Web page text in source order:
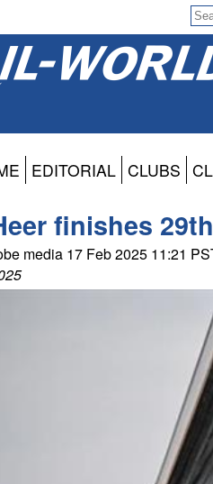
EDITORIAL CLUBS
finishes
media 17 Feb 2025 11:21